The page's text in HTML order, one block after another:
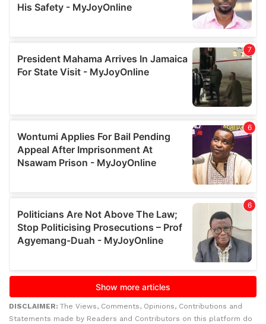
DISCLAIMER: The Views, Comments, Opinions, Contributions and
Statements made by Readers and Contributors on this platform do